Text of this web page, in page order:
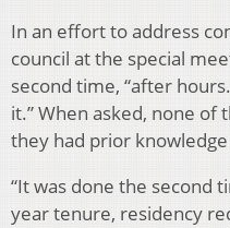
In an effort to address
council at the special
second time, “after
it.” When asked, none of
they had prior
“It was done the second
year tenure, residency